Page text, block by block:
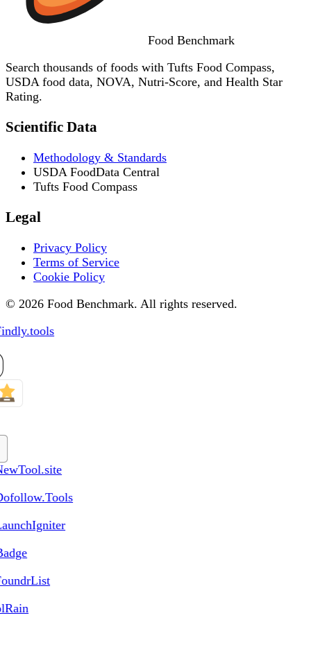
Food Benchmark
Search thousands of foods with Tufts Food Compass,
USDA food data, NOVA, Nutri-Score, and Health Star
Rating.
Scientific Data
Methodology & Standards
USDA FoodData Central
Tufts Food Compass
Legal
Privacy Policy
Terms of Service
Cookie Policy
© 2026 Food Benchmark. All rights reserved.